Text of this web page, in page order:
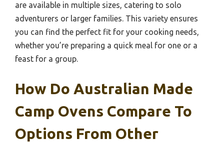
are available in multiple sizes, catering to solo
adventurers or larger families. This variety ensures
you can find the perfect fit for your cooking needs,
whether you’re preparing a quick meal for one or a
feast for a group.
How Do Australian Made
Camp Ovens Compare To
Options From Other